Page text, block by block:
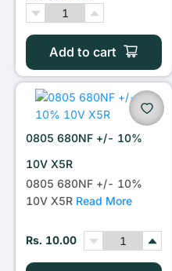
Add to cart
0805 680NF +/- 10%
10V X5R
0805 680NF +/- 10%
10V X5R Read More
Rs. 10.00